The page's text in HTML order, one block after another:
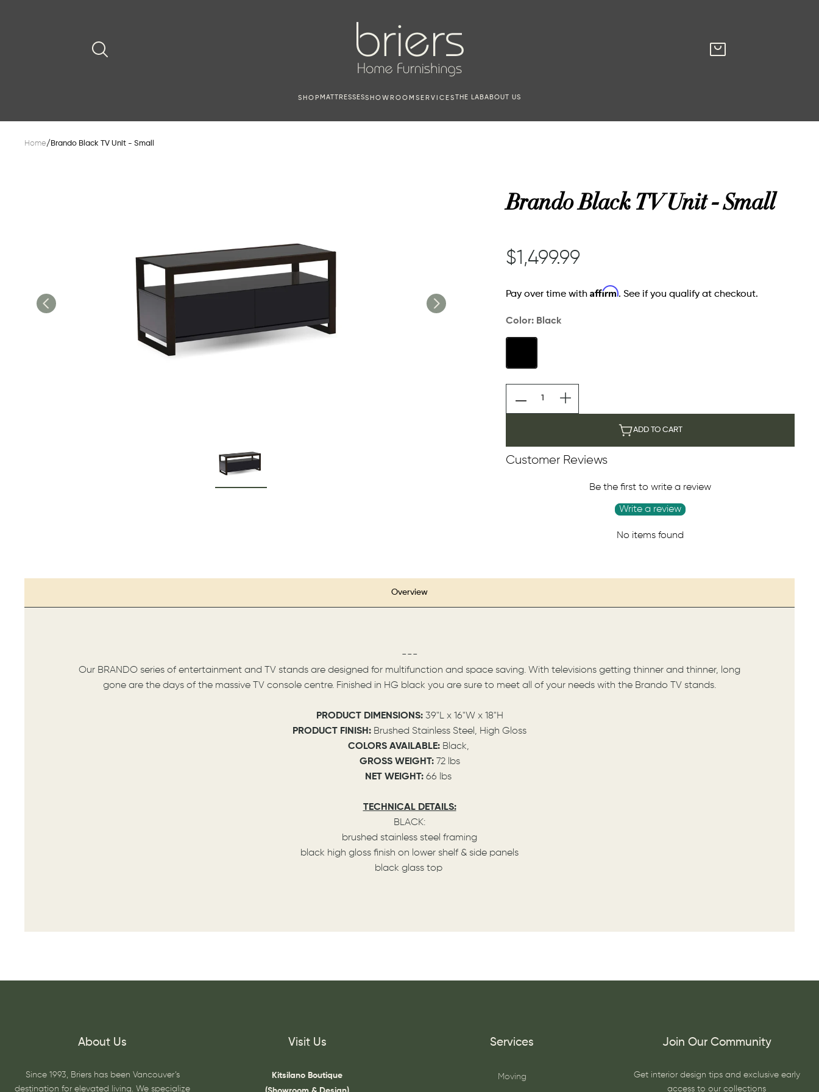
SHOP MATTRESSESSHOWROOM SERVICESTHE LABABOUT US
Home/ Brando Black TV Unit - Small
Brando Black TV Unit - Small
$1,499.99
Pay over time withAffirm. See if you qualify at checkout.
Color: Black
ADD TO CART
Customer Reviews
Be the first to write a review
Write a review
No items found
Overview
---
Our BRANDO series of entertainment and TV stands are designed for multifunction and space saving. With televisions getting thinner and thinner, long
gone are the days of the massive TV console centre. Finished in HG black you are sure to meet all of your needs with the Brando TV stands.
PRODUCT DIMENSIONS: 39"L x 16"W x 18"H
PRODUCT FINISH: Brushed Stainless Steel, High Gloss
COLORS AVAILABLE: Black,
GROSS WEIGHT: 72 lbs
NET WEIGHT: 66 lbs
TECHNICAL DETAILS:
BLACK:
brushed stainless steel framing
black high gloss finish on lower shelf & side panels
black glass top
About Us
Since 1993, Briers has been Vancouver’s
destination for elevated living. We specialize
Visit Us
Kitsilano Boutique
Services
Moving
Join Our Community
Get interior design tips and exclusive early
access to our collections